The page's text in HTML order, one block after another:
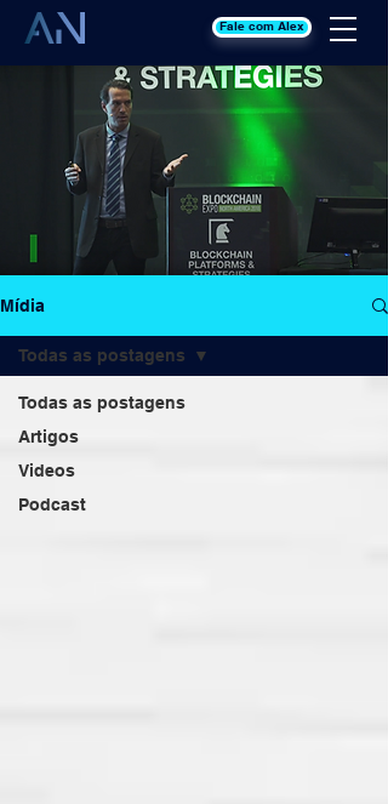
Fale com Alex
Mídia
Todas as postagens
Artigos
Videos
Podcast
Todas as postagens